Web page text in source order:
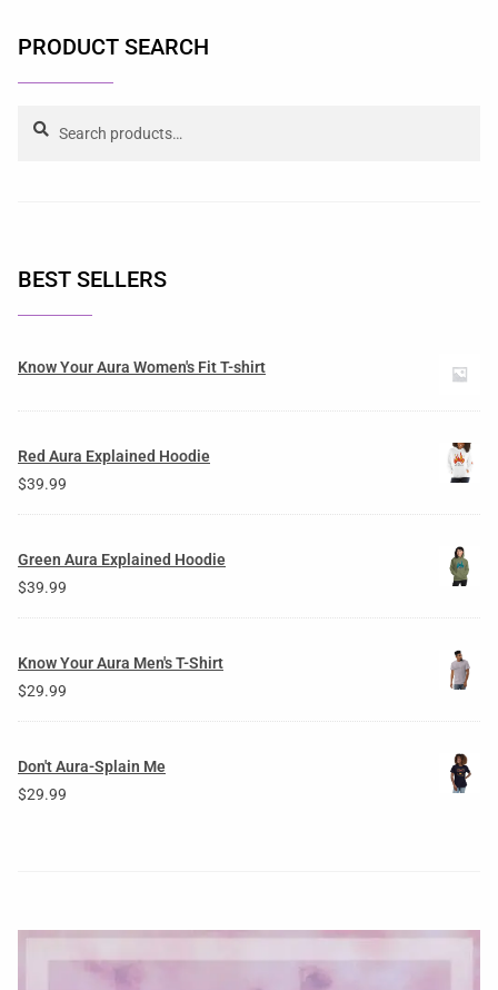
PRODUCT SEARCH
BEST SELLERS
Know Your Aura Women's Fit T-shirt
Red Aura Explained Hoodie
$39.99
Green Aura Explained Hoodie
$39.99
Know Your Aura Men's T-Shirt
$29.99
Don't Aura-Splain Me
$29.99